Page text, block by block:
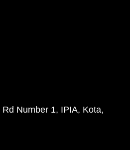
Number 1, IPIA, Kota,